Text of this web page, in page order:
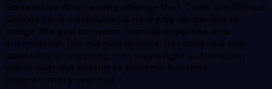
Generative AI is helping change that. Tools like GitHub
Copilot have introduced a new way for people to
bridge the gap between manual expertise and
automation. For manual testers, this means a real
possibility of stepping into playwright automation
work—without having to become full-time
programmers overnight.